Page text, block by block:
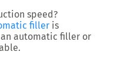
speed?
filler is
automatic filler or